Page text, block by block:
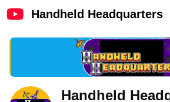
Handheld Headquarters